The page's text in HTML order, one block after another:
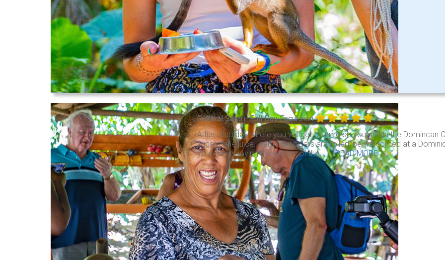
Cultural Safari Full Day Excursion
A fun filled day where you will get to inmerse yourself in the Domincan
sugar cane juice, learn how cigars are rolled, be welcomed at a
your day enjoying the waters of the . . .READ MORE